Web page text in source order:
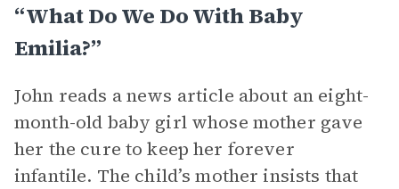
“What Do We Do With Baby
Emilia?”
John reads a news article about an eight-
month-old baby girl whose mother gave
her the cure to keep her forever
infantile. The child’s mother insists that